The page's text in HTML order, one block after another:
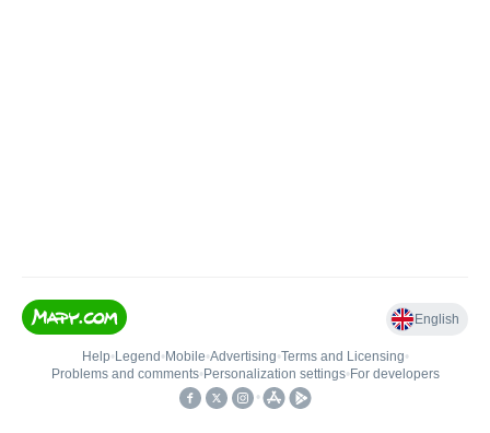
English
Help• Legend • Mobile•Advertising•Terms and Licensing•
Problems and comments• Personalization settings• For developers
•